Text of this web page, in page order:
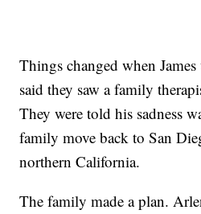
Things changed when
said they saw a family
They were told his sadness
family move back to San
northern California.
The family made a plan.